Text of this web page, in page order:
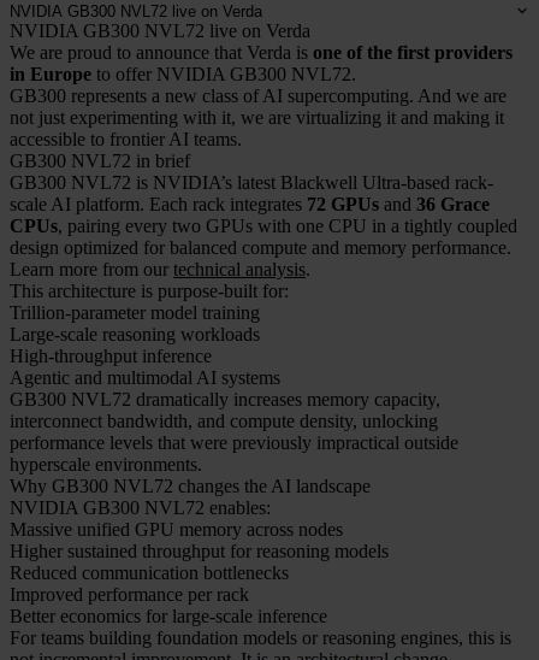
NVIDIA GB300 NVL72 live on Verda
NVIDIA GB300 NVL72 live on Verda
We are proud to announce that Verda is one of the first providers
in Europe to offer NVIDIA GB300 NVL72.
GB300 represents a new class of AI supercomputing. And we are
not just experimenting with it, we are virtualizing it and making it
accessible to frontier AI teams.
GB300 NVL72 in brief
GB300 NVL72 is NVIDIA’s latest Blackwell Ultra-based rack-
scale AI platform. Each rack integrates 72 GPUs and 36 Grace
CPUs, pairing every two GPUs with one CPU in a tightly coupled
design optimized for balanced compute and memory performance.
Learn more from our technical analysis.
This architecture is purpose-built for:
Trillion-parameter model training
Large-scale reasoning workloads
High-throughput inference
Agentic and multimodal AI systems
GB300 NVL72 dramatically increases memory capacity,
interconnect bandwidth, and compute density, unlocking
performance levels that were previously impractical outside
hyperscale environments.
Why GB300 NVL72 changes the AI landscape
NVIDIA GB300 NVL72 enables:
Massive unified GPU memory across nodes
Higher sustained throughput for reasoning models
Reduced communication bottlenecks
Improved performance per rack
Better economics for large-scale inference
For teams building foundation models or reasoning engines, this is